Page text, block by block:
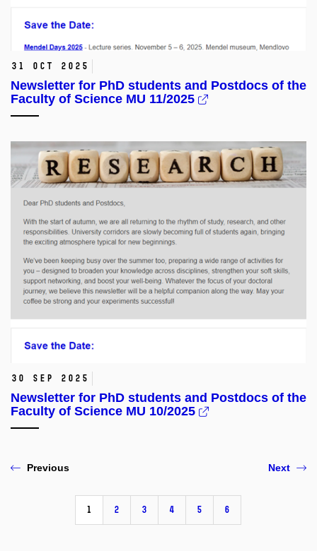
31 Oct 2025
Newsletter for PhD students and Postdocs of the
Faculty of Science MU 11/2025
30 Sep 2025
Newsletter for PhD students and Postdocs of the
Faculty of Science MU 10/2025
Previous
1 2 3 4 5 6
Next